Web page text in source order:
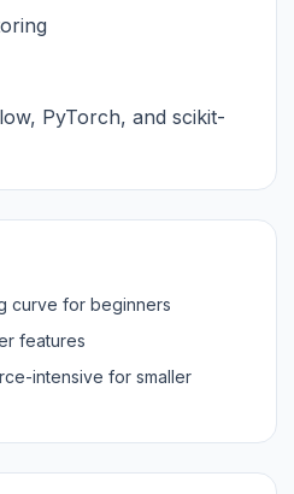
PyTorch, and scikit-
curve for beginners
features
intensive for smaller